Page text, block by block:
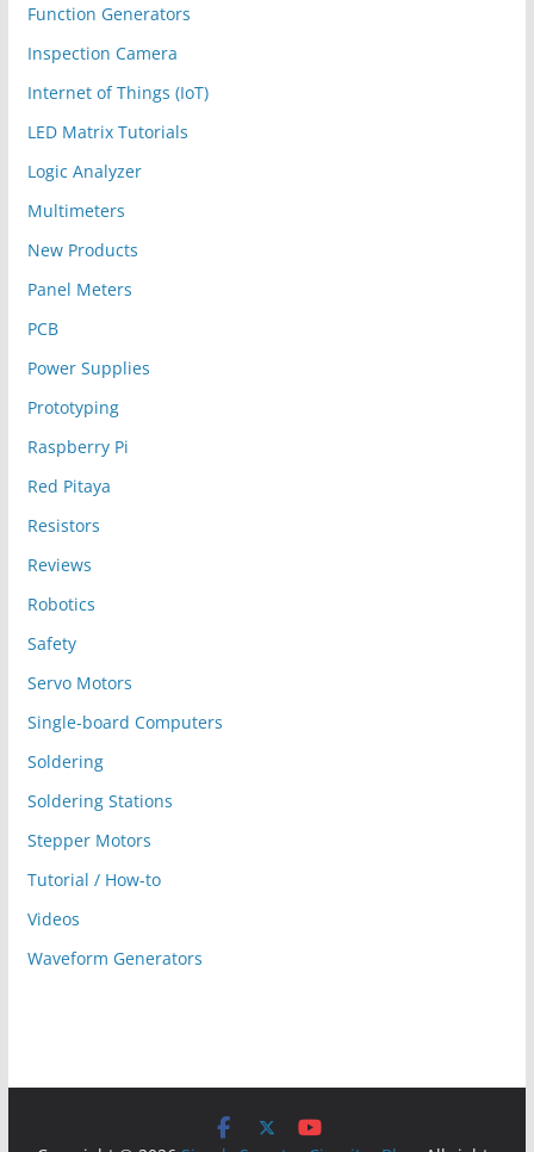
Function Generators
Inspection Camera
Internet of Things (IoT)
LED Matrix Tutorials
Logic Analyzer
Multimeters
New Products
Panel Meters
PCB
Power Supplies
Prototyping
Raspberry Pi
Red Pitaya
Resistors
Reviews
Robotics
Safety
Servo Motors
Single-board Computers
Soldering
Soldering Stations
Stepper Motors
Tutorial / How-to
Videos
Waveform Generators